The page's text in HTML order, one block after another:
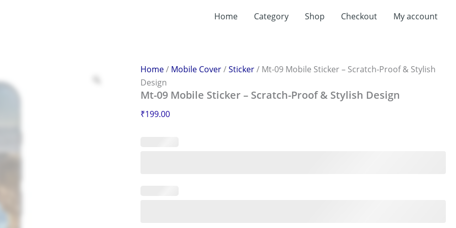
Home Category Shop Checkout My account
Home/ Mobile Cover/Sticker/ Mt-09 Mobile Sticker – Scratch-Proof & Stylish
Design
Mt-09 Mobile Sticker – Scratch-Proof & Stylish Design
₹199.00
Proof
&
Stylish
Design